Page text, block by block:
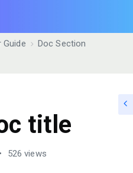
Guide
Doc Section
title
526 views